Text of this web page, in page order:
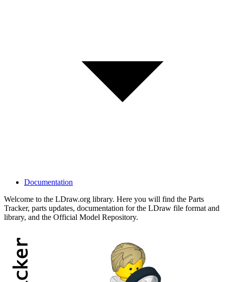
Documentation
Welcome to the LDraw.org library. Here you will find the Parts
Tracker, parts updates, documentation for the LDraw file format and
library, and the Official Model Repository.